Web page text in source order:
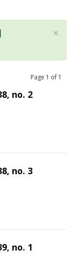
×
Page 1 of 1
no. 2
no. 3
no. 1